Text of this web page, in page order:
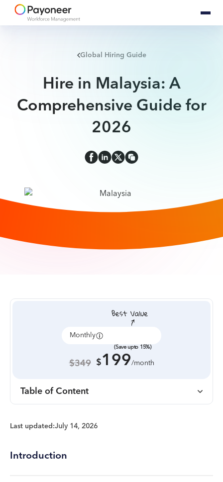
Global Hiring Guide
Hire in Malaysia: A
Comprehensive Guide for
2026
Monthly
(Save upto 15%)
$349 $199/month
Table of Content
Last updated:July 14, 2026
Introduction